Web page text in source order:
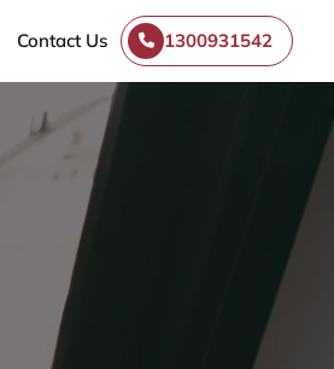
Contact Us 1300931542